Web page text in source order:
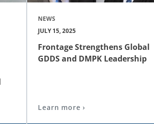
NEWS
JULY 15, 2025
Frontage Strengthens Global
GDDS and DMPK Leadership
Learn more ›